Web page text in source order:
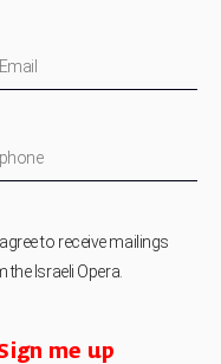
I agree to receive mailings
the Israeli Opera.
me up